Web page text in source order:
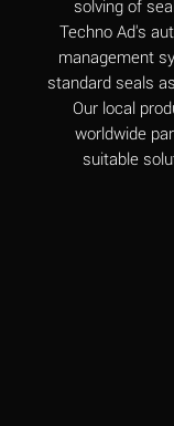
(Aqueous)
(Aqueous)
solving of
Techno Ad's
management
standard seals
Our local
worldwide
suitable